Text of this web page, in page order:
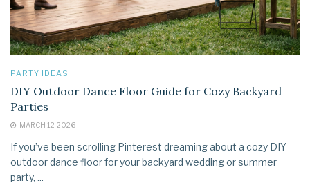
PARTY IDEAS
DIY Outdoor Dance Floor Guide for Cozy Backyard
Parties
MARCH 12, 2026
If you’ve been scrolling Pinterest dreaming about a cozy DIY
outdoor dance floor for your backyard wedding or summer
party, ...